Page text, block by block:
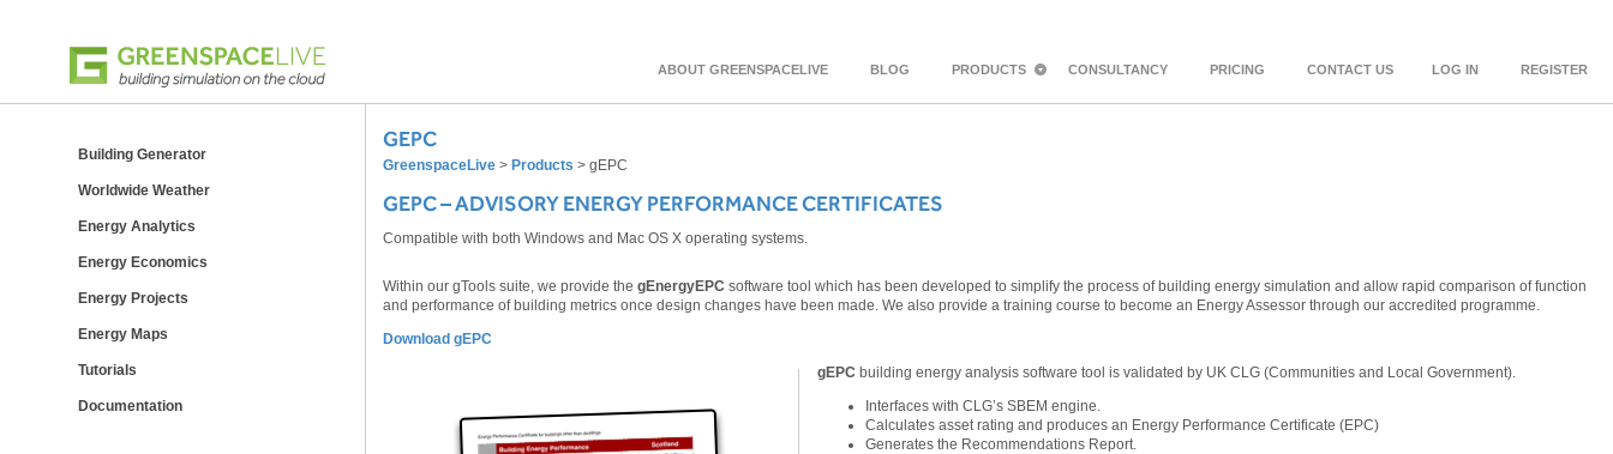
LOG IN REGISTER
ABOUT GREENSPACELIVE BLOG PRODUCTS CONSULTANCY PRICING CONTACT US
Building Generator
Worldwide Weather
Energy Analytics
Energy Economics
Energy Projects
Energy Maps
Tutorials
Documentation
GEPC
GreenspaceLive> Products > gEPC
GEPC – ADVISORY ENERGY PERFORMANCE CERTIFICATES
Compatible with both Windows and Mac OS X operating systems.
Within our gTools suite, we provide the gEnergyEPC software tool which has been developed to simplify the process of building energy simulation and allow rapid comparison of function
and performance of building metrics once design changes have been made. We also provide a training course to become an Energy Assessor through our accredited programme.
Download gEPC
gEPC building energy analysis software tool is validated by UK CLG (Communities and Local Government).
Interfaces with CLG’s SBEM engine.
Calculates asset rating and produces an Energy Performance Certificate (EPC)
Generates the Recommendations Report.